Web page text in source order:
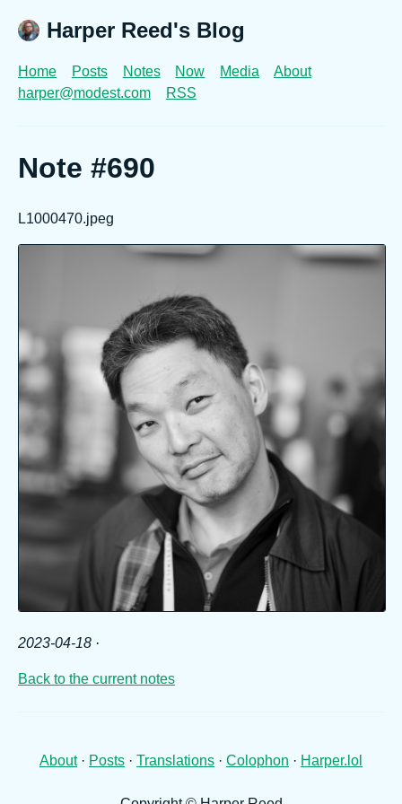
Harper Reed's Blog
Home Posts Notes Now Media
About
harper@modest.com
RSS
Note #690
L1000470.jpeg
2023-04-18 ·
Back to the current notes
About· Posts · Translations · Colophon · Harper.lol